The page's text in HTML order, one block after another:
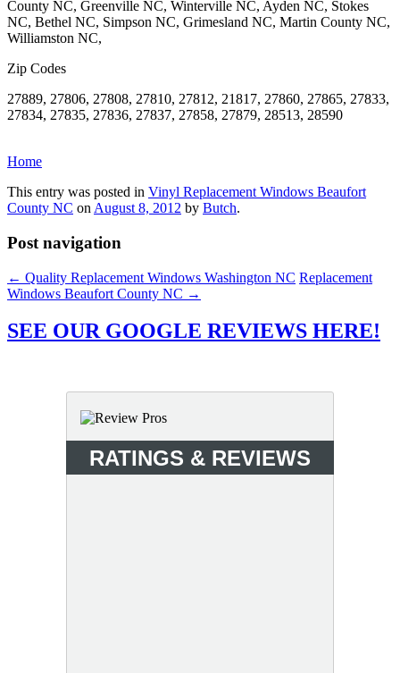
County NC, Greenville NC, Winterville NC, Ayden NC, Stokes
NC, Bethel NC, Simpson NC, Grimesland NC, Martin County NC,
Williamston NC,
Zip Codes
27889, 27806, 27808, 27810, 27812, 21817, 27860, 27865, 27833,
27834, 27835, 27836, 27837, 27858, 27879, 28513, 28590
Home
This entry was posted in Vinyl Replacement Windows Beaufort
County NC on August 8, 2012 by Butch.
Post navigation
← Quality Replacement Windows Washington NC Replacement
Windows Beaufort County NC →
SEE OUR GOOGLE REVIEWS HERE!
RATINGS & REVIEWS